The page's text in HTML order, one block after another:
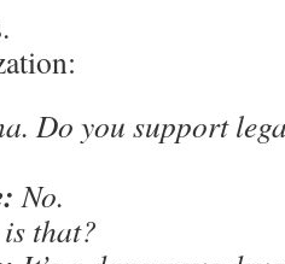
Do you support
No.
that?